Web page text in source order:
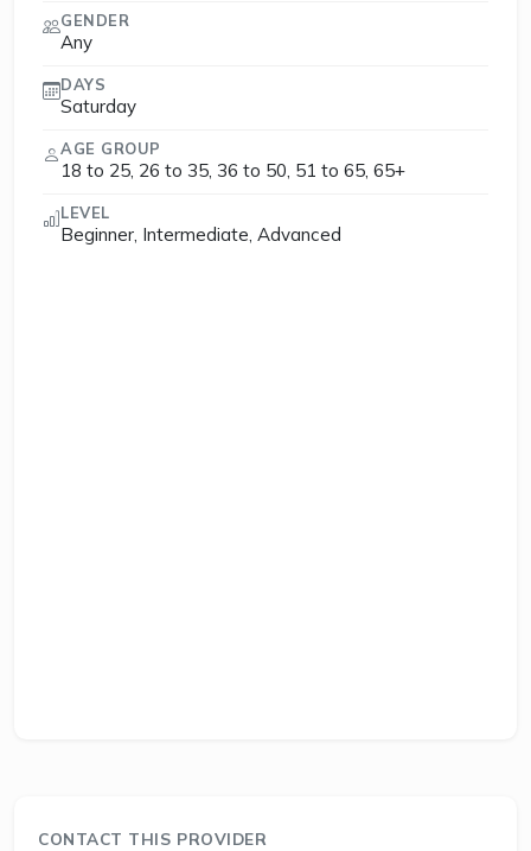
GENDER
Any
DAYS
Saturday
AGE GROUP
18 to 25, 26 to 35, 36 to 50, 51 to 65, 65+
LEVEL
Beginner, Intermediate, Advanced
CONTACT THIS PROVIDER